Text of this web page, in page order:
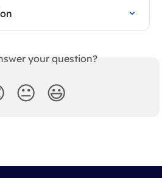
your question?
😐 😃